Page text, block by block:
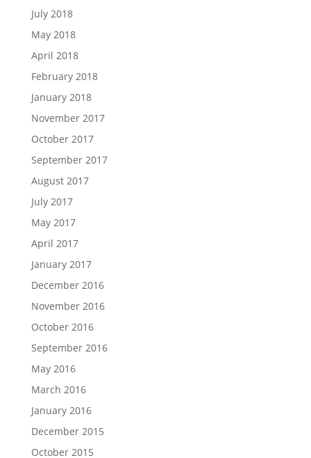
July 2018
May 2018
April 2018
February 2018
January 2018
November 2017
October 2017
September 2017
August 2017
July 2017
May 2017
April 2017
January 2017
December 2016
November 2016
October 2016
September 2016
May 2016
March 2016
January 2016
December 2015
October 2015